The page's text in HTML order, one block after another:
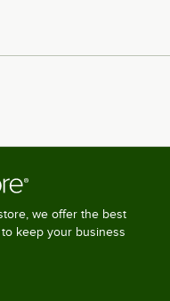
we offer the best
keep your business